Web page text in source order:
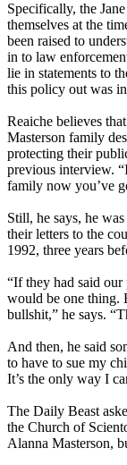
Specifically, the
themselves at the
been raised to
in to law
lie in statements to
this policy out was
Reaiche believes
Masterson family
protecting their
previous interview.
family now you’ve
Still, he says, he
their letters to the
1992, three years
“If they had said
would be one thing.
bullshit,” he says.
And then, he said
to have to sue my
It’s the only way I
The Daily Beast
the Church of
Alanna Masterson,